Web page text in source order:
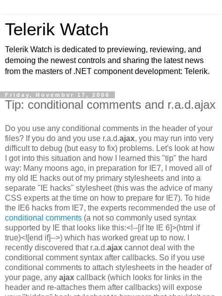
Telerik Watch
Telerik Watch is dedicated to previewing, reviewing, and
demoing the newest controls and sharing the latest news
from the masters of .NET component development: Telerik.
Friday, November 17, 2006
Tip: conditional comments and r.a.d.ajax
Do you use any conditional comments in the header of your
files? If you do and you use r.a.d.ajax, you may run into very
difficult to debug (but easy to fix) problems. Let's look at how
I got into this situation and how I learned this "tip" the hard
way: Many moons ago, in preparation for IE7, I moved all of
my old IE hacks out of my primary stylesheets and into a
separate "IE hacks" stylesheet (this was the advice of many
CSS experts at the time on how to prepare for IE7). To hide
the IE6 hacks from IE7, the experts recommended the use of
conditional comments (a not so commonly used syntax
supported by IE that looks like this:<!--[if lte IE 6]>(html if
true)<![end if]-->) which has worked great up to now. I
recently discovered that r.a.d.ajax cannot deal with the
conditional comment syntax after callbacks. So if you use
conditional comments to attach stylesheets in the header of
your page, any ajax callback (which looks for links in the
header and re-attaches them after callbacks) will expose